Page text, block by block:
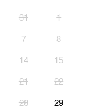
31
1
7
8
14
15
21
22
28
29